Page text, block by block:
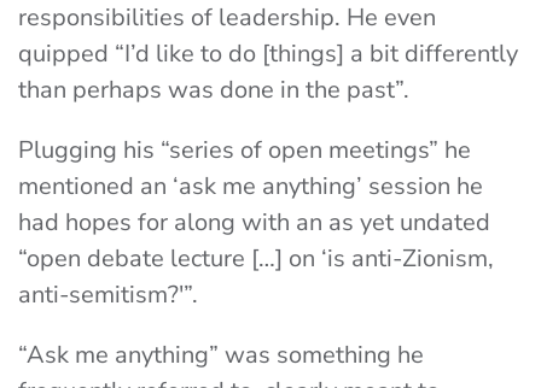
responsibilities of leadership. He even
quipped “I’d like to do [things] a bit differently
than perhaps was done in the past”.
Plugging his “series of open meetings” he
mentioned an ‘ask me anything’ session he
had hopes for along with an as yet undated
“open debate lecture […] on ‘is anti-Zionism,
anti-semitism?'”.
“Ask me anything” was something he